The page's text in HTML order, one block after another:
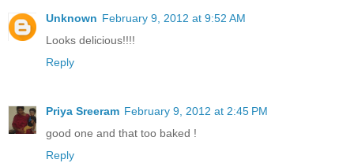
Unknown February 9, 2012 at 9:52 AM
Looks delicious!!!!
Reply
Priya Sreeram February 9, 2012 at 2:45 PM
good one and that too baked !
Reply